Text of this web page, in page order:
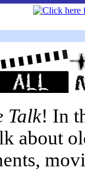
Talk! In
about